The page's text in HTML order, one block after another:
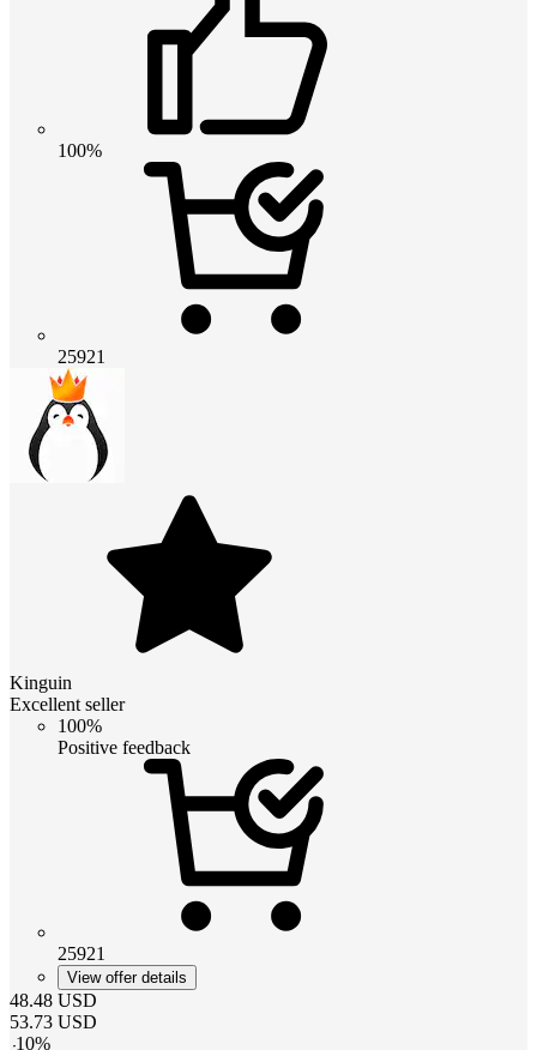
100%
25921
Kinguin
Excellent seller
100%
Positive feedback
25921
View offer details
48.48 USD
53.73 USD
-10%